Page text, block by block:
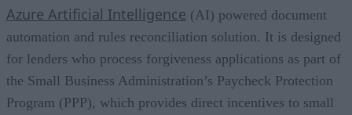
Azure Artificial Intelligence (AI) powered document
automation and rules reconciliation solution. It is designed
for lenders who process forgiveness applications as part of
the Small Business Administration’s Paycheck Protection
Program (PPP), which provides direct incentives to small